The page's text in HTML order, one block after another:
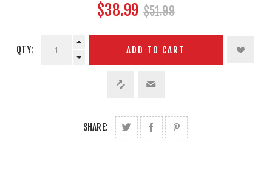
$38.99 $51.99
QTY: ADD TO CART
SHARE: